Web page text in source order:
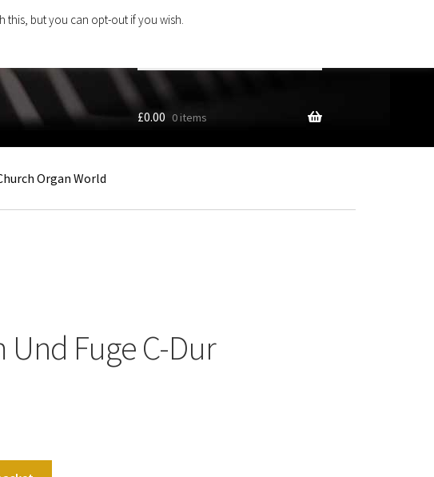
…
£0.00 0 items
Organ World
Fuge C-Dur
this, but you can opt-out if you wish.